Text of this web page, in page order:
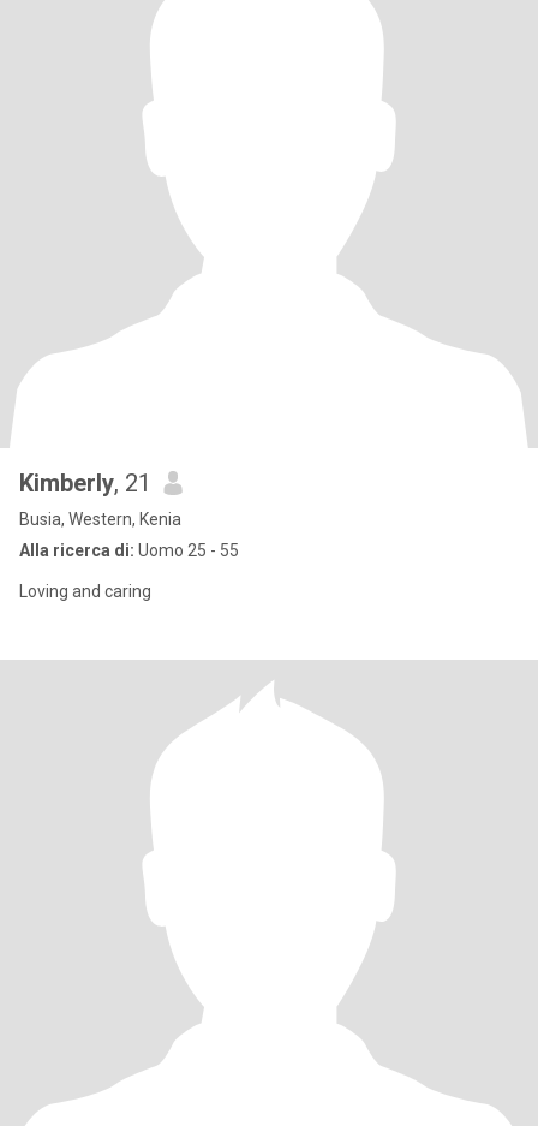
Kimberly, 21
Busia, Western, Kenia
Alla ricerca di: Uomo 25 - 55
Loving and caring